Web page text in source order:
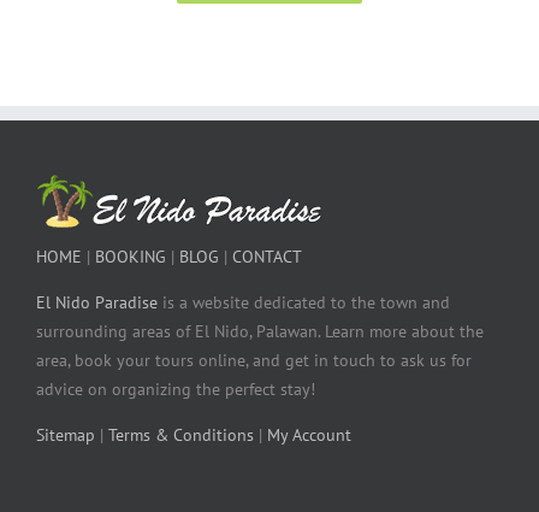
HOME | BOOKING | BLOG | CONTACT
El Nido Paradise is a website dedicated to the town and
surrounding areas of El Nido, Palawan. Learn more about the
area, book your tours online, and get in touch to ask us for
advice on organizing the perfect stay!
Sitemap | Terms & Conditions | My Account